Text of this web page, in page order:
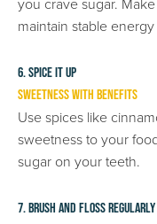
maintain stable
6. Spice It Up
Sweetness with Benefits
Use spices like
sweetness to your
sugar on your teeth.
7. Brush and Floss Regularly